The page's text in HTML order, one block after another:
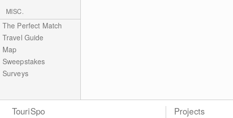
MISC.
The Perfect Match
Travel Guide
Map
Sweepstakes
Surveys
TouriSpo Projects